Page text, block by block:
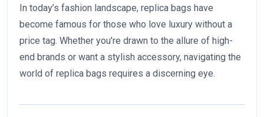
In today’s fashion landscape, replica bags have
become famous for those who love luxury without a
price tag. Whether you’re drawn to the allure of high-
end brands or want a stylish accessory, navigating the
world of replica bags requires a discerning eye.